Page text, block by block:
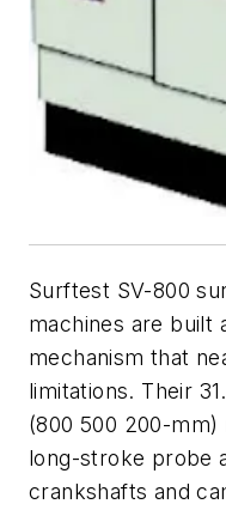
Surftest SV-800
machines are built
mechanism that
limitations. Their
(800 500 200-mm)
long-stroke probe
crankshafts and